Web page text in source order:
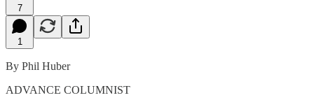
7
1
By Phil Huber
ADVANCE COLUMNIST